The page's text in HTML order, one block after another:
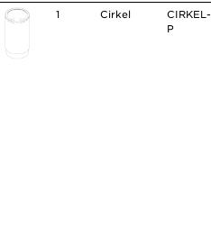
1 Cirkel
CIRKEL-
P